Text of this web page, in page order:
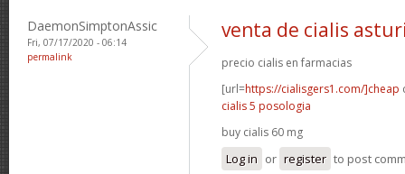
DaemonSimptonAssic
Fri, 07/17/2020 - 06:14
permalink
venta de cialis
precio cialis en farmacias
[url=https://cialisgers1.com/]cheap
cialis 5 posologia
buy cialis 60 mg
Log in or register to post